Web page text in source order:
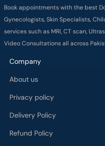
Book appointments with the best
Gynecologists, Skin Specialists,
services such as MRI, CT scan,
Video Consultations all across
Company
About us
Privacy policy
Delivery Policy
Refund Policy